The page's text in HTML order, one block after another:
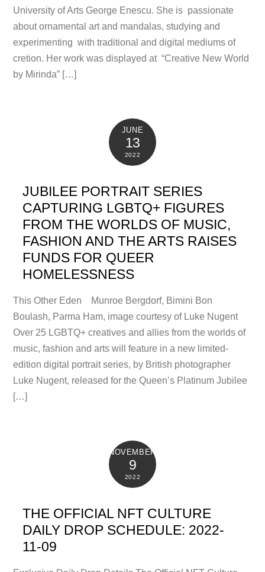
University of Arts George Enescu. She is passionate
about ornamental art and mandalas, studying and
experimenting with traditional and digital mediums of
cretion. Her work was displayed at “Creative New World
by Mirinda” […]
JUNE
13
2022
JUBILEE PORTRAIT SERIES
CAPTURING LGBTQ+ FIGURES
FROM THE WORLDS OF MUSIC,
FASHION AND THE ARTS RAISES
FUNDS FOR QUEER
HOMELESSNESS
This Other Eden Munroe Bergdorf, Bimini Bon
Boulash, Parma Ham, image courtesy of Luke Nugent
Over 25 LGBTQ+ creatives and allies from the worlds of
music, fashion and arts will feature in a new limited-
edition digital portrait series, by British photographer
Luke Nugent, released for the Queen’s Platinum Jubilee
[…]
NOVEMBER
9
2022
THE OFFICIAL NFT CULTURE
DAILY DROP SCHEDULE: 2022-
11-09